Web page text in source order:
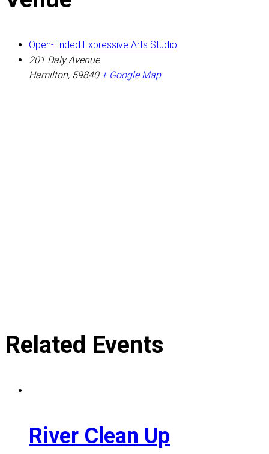
Open-Ended Expressive Arts Studio
201 Daly Avenue
Hamilton, 59840 + Google Map
Related Events
River Clean Up